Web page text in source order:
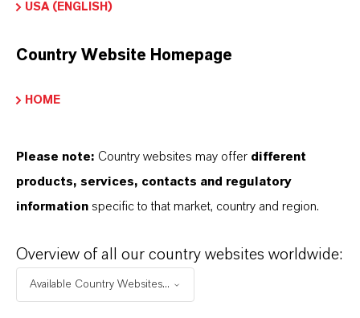
PRODUCT DATA SHEETS
Choosing an option from the dropdowns will reveal
Technical Data Sheet
CHOOSE LANGUAGE
USA (ENGLISH)
Country Website Homepage
HOME
Please note: Country websites may offer different
products, services, contacts and regulatory
information specific to that market, country and region.
Overview of all our country websites worldwide:
Available Country Websites...